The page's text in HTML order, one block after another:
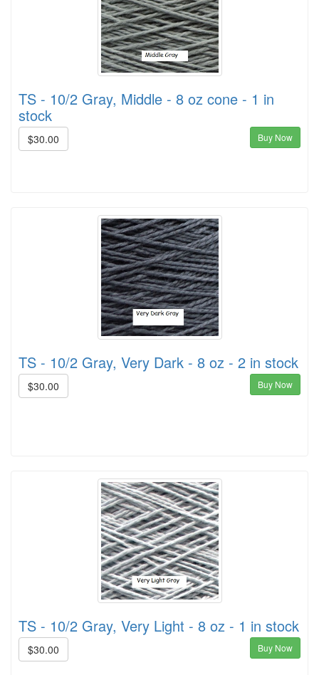
TS - 10/2 Gray, Middle - 8 oz cone - 1 in
stock
$30.00 Buy Now
TS - 10/2 Gray, Very Dark - 8 oz - 2 in stock
$30.00 Buy Now
TS - 10/2 Gray, Very Light - 8 oz - 1 in stock
$30.00 Buy Now